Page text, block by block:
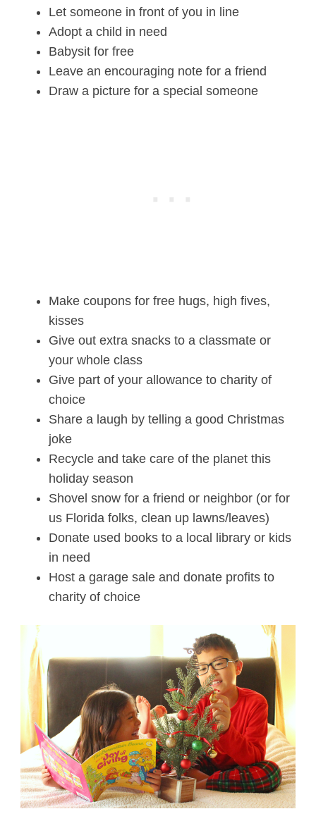
Let someone in front of you in line
Adopt a child in need
Babysit for free
Leave an encouraging note for a friend
Draw a picture for a special someone
Make coupons for free hugs, high fives,
kisses
Give out extra snacks to a classmate or
your whole class
Give part of your allowance to charity of
choice
Share a laugh by telling a good Christmas
joke
Recycle and take care of the planet this
holiday season
Shovel snow for a friend or neighbor (or for
us Florida folks, clean up lawns/leaves)
Donate used books to a local library or kids
in need
Host a garage sale and donate profits to
charity of choice